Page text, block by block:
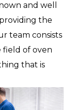
and well
the
team consists
field of oven
that is